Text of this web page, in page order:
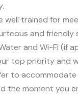
well trained for
and friendly
and Wi-Fi (if
top priority and
to
the moment you